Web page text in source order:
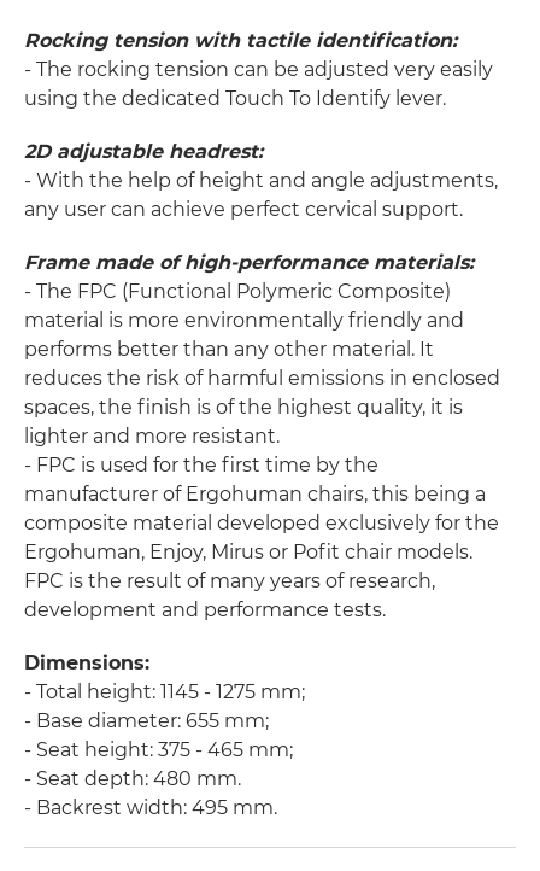
Rocking tension with tactile identification:
- The rocking tension can be adjusted very easily
using the dedicated Touch To Identify lever.
2D adjustable headrest:
- With the help of height and angle adjustments,
any user can achieve perfect cervical support.
Frame made of high-performance materials:
- The FPC (Functional Polymeric Composite)
material is more environmentally friendly and
performs better than any other material. It
reduces the risk of harmful emissions in enclosed
spaces, the finish is of the highest quality, it is
lighter and more resistant.
- FPC is used for the first time by the
manufacturer of Ergohuman chairs, this being a
composite material developed exclusively for the
Ergohuman, Enjoy, Mirus or Pofit chair models.
FPC is the result of many years of research,
development and performance tests.
Dimensions:
- Total height: 1145 - 1275 mm;
- Base diameter: 655 mm;
- Seat height: 375 - 465 mm;
- Seat depth: 480 mm.
- Backrest width: 495 mm.